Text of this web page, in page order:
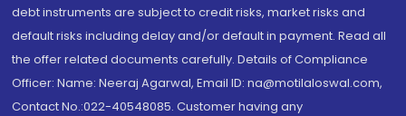
debt instruments are subject to credit risks, market risks and
default risks including delay and/or default in payment. Read all
the offer related documents carefully. Details of Compliance
Officer: Name: Neeraj Agarwal, Email ID: na@motilaloswal.com,
Contact No.:022-40548085. Customer having any